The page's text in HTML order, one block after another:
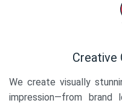
Creative
We create visually
impression—from brand